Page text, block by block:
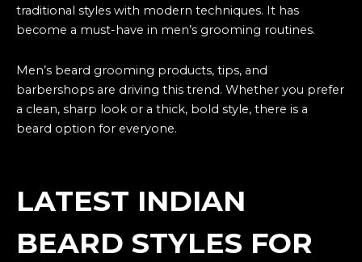
traditional styles with modern techniques. It has
become a must-have in men’s grooming routines.
Men’s beard grooming products, tips, and
barbershops are driving this trend. Whether you prefer
a clean, sharp look or a thick, bold style, there is a
beard option for everyone.
LATEST INDIAN
BEARD STYLES FOR